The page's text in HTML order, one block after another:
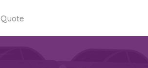
Quote